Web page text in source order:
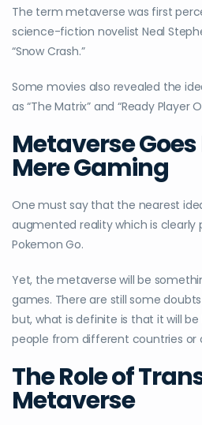
The term metaverse was first
science-fiction novelist Neal
“Snow Crash.”
Some movies also revealed the
as “The Matrix” and “Ready Player
Metaverse
Mere Gaming
One must say that the nearest
augmented reality which is clearly
Pokemon Go.
Yet, the metaverse will be
games. There are still some
but, what is definite is that it will
people from different countries or
The Role of
Metaverse